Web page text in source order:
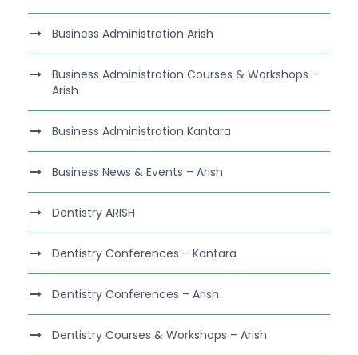
Business Administration Arish
Business Administration Courses & Workshops –
Arish
Business Administration Kantara
Business News & Events – Arish
Dentistry ARISH
Dentistry Conferences – Kantara
Dentistry Conferences – Arish
Dentistry Courses & Workshops – Arish